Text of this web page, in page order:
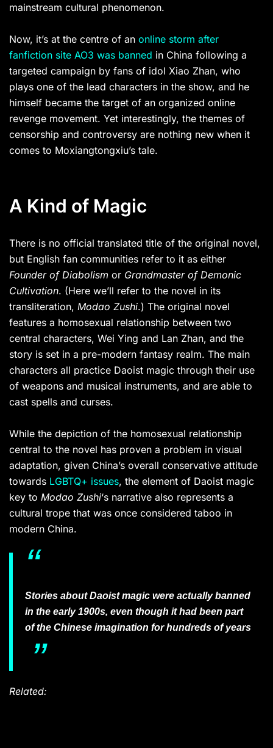
mainstream cultural phenomenon.
Now, it’s at the centre of an online storm after
fanfiction site AO3 was banned in China following a
targeted campaign by fans of idol Xiao Zhan, who
plays one of the lead characters in the show, and he
himself became the target of an organized online
revenge movement. Yet interestingly, the themes of
censorship and controversy are nothing new when it
comes to Moxiangtongxiu’s tale.
A Kind of Magic
There is no official translated title of the original novel,
but English fan communities refer to it as either
Founder of Diabolism or Grandmaster of Demonic
Cultivation. (Here we’ll refer to the novel in its
transliteration, Modao Zushi.) The original novel
features a homosexual relationship between two
central characters, Wei Ying and Lan Zhan, and the
story is set in a pre-modern fantasy realm. The main
characters all practice Daoist magic through their use
of weapons and musical instruments, and are able to
cast spells and curses.
While the depiction of the homosexual relationship
central to the novel has proven a problem in visual
adaptation, given China’s overall conservative attitude
towards LGBTQ+ issues, the element of Daoist magic
key to Modao Zushi‘s narrative also represents a
cultural trope that was once considered taboo in
modern China.
Stories about Daoist magic were actually banned
in the early 1900s, even though it had been part
of the Chinese imagination for hundreds of years
Related: